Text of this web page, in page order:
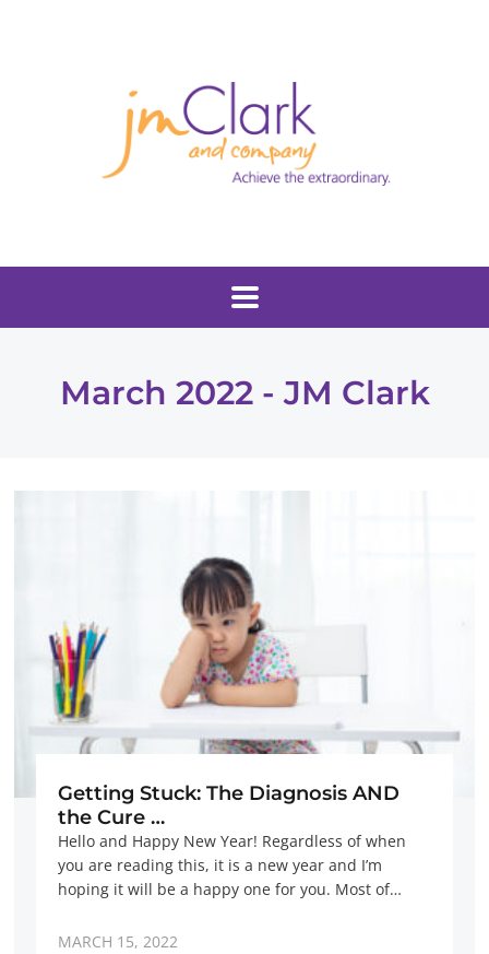
March 2022 - JM Clark
Getting Stuck: The Diagnosis AND
the Cure …
Hello and Happy New Year! Regardless of when
you are reading this, it is a new year and I’m
hoping it will be a happy one for you. Most of…
MARCH 15, 2022